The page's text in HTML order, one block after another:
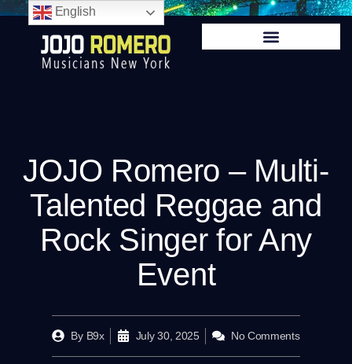
JOJO Romero – Multi-
Talented Reggae and
Rock Singer for Any
Event
ByB9x July 30, 2025 No Comments
English